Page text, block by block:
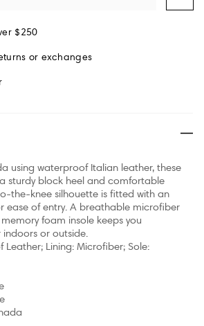
$250
or exchanges
using waterproof Italian leather, these
sturdy block heel and comfortable
the-knee silhouette is fitted with an
ease of entry. A breathable microfiber
foam insole keeps you
or outside.
Leather; Lining: Microfiber; Sole: